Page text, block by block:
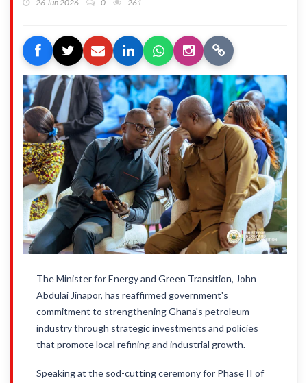
26 Jun 2026 0 261
The Minister for Energy and Green Transition, John
Abdulai Jinapor, has reaffirmed government's
commitment to strengthening Ghana's petroleum
industry through strategic investments and policies
that promote local refining and industrial growth.
Speaking at the sod-cutting ceremony for Phase II of